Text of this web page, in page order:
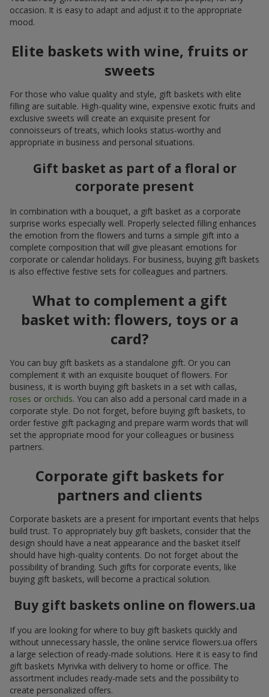
occasion. It is easy to adapt and adjust it to the appropriate
mood.
Elite baskets with wine, fruits or
sweets
For those who value quality and style, gift baskets with elite
filling are suitable. High-quality wine, expensive exotic fruits and
exclusive sweets will create an exquisite present for
connoisseurs of treats, which looks status-worthy and
appropriate in business and personal situations.
Gift basket as part of a floral or
corporate present
In combination with a bouquet, a gift basket as a corporate
surprise works especially well. Properly selected filling enhances
the emotion from the flowers and turns a simple gift into a
complete composition that will give pleasant emotions for
corporate or calendar holidays. For business, buying gift baskets
is also effective festive sets for colleagues and partners.
What to complement a gift
basket with: flowers, toys or a
card?
You can buy gift baskets as a standalone gift. Or you can
complement it with an exquisite bouquet of flowers. For
business, it is worth buying gift baskets in a set with callas,
roses or orchids. You can also add a personal card made in a
corporate style. Do not forget, before buying gift baskets, to
order festive gift packaging and prepare warm words that will
set the appropriate mood for your colleagues or business
partners.
Corporate gift baskets for
partners and clients
Corporate baskets are a present for important events that helps
build trust. To appropriately buy gift baskets, consider that the
design should have a neat appearance and the basket itself
should have high-quality contents. Do not forget about the
possibility of branding. Such gifts for corporate events, like
buying gift baskets, will become a practical solution.
Buy gift baskets online on flowers.ua
If you are looking for where to buy gift baskets quickly and
without unnecessary hassle, the online service flowers.ua offers
a large selection of ready-made solutions. Here it is easy to find
gift baskets Myrivka with delivery to home or office. The
assortment includes ready-made sets and the possibility to
create personalized offers.